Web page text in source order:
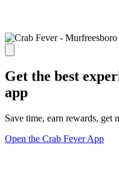
Get the best
app
Save time, earn rewards, get
Open the Crab Fever App